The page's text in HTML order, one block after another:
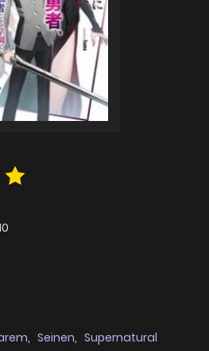
, Seinen, Supernatural